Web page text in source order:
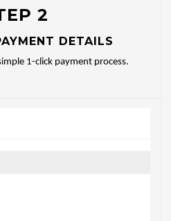
2
DETAILS
1-click payment process.